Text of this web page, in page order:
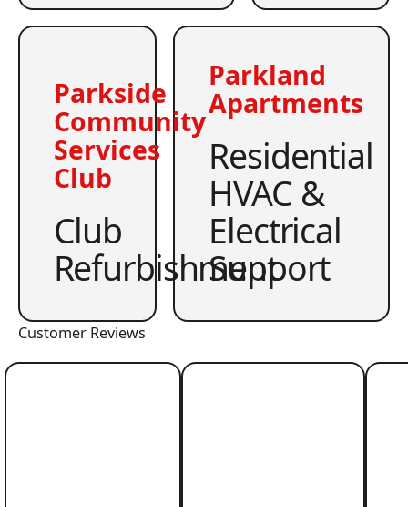
Parkside
Community
Services
Club
Club
Refurbishment
Parkland
Apartments
Residential
HVAC &
Electrical
Support
Customer Reviews